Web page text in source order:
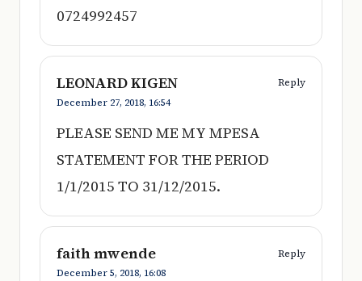
0724992457
LEONARD KIGEN
Reply
December 27, 2018, 16:54
PLEASE SEND ME MY MPESA
STATEMENT FOR THE PERIOD
1/1/2015 TO 31/12/2015.
faith mwende
Reply
December 5, 2018, 16:08